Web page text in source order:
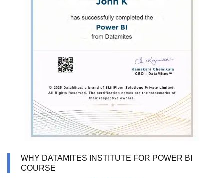
WHY DATAMITES INSTITUTE FOR POWER BI
COURSE